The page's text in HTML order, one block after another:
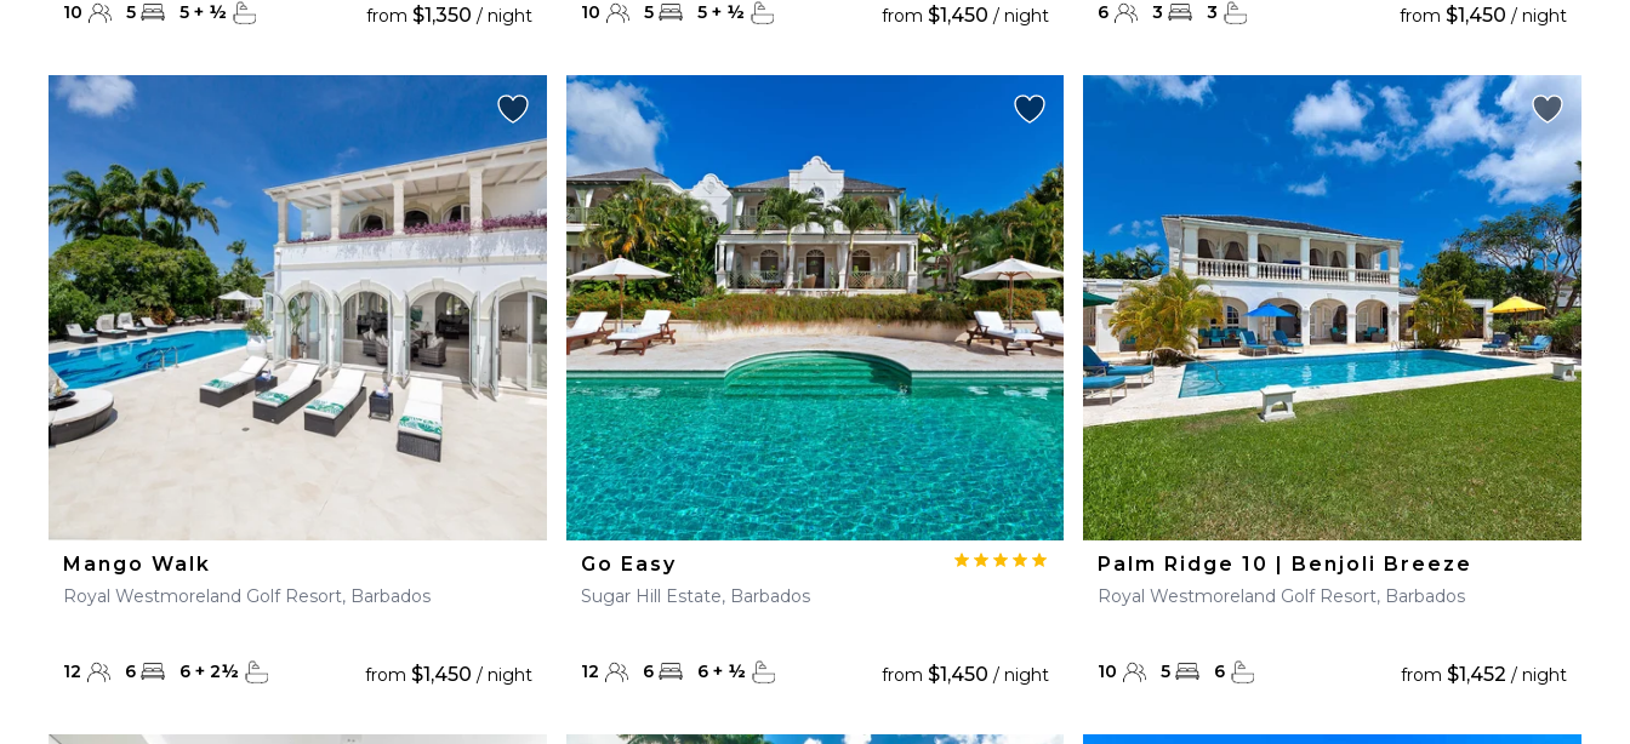
10 5 5 + ½ from $1,350 / night 10 5 5+ ½ from$1,450 / night 6 3 3 from $1,450 / night
Mango Walk
Royal Westmoreland Golf Resort, Barbados
12 6 6 + 2½ from $1,450 / night
Go Easy
Sugar Hill Estate, Barbados
12 6 6+ ½ from$1,450 / night
Palm Ridge 10 | Benjoli Breeze
Royal Westmoreland Golf Resort, Barbados
10 5 6 from $1,452 / night